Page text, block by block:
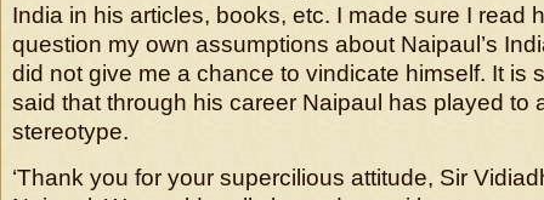
India in his articles, books, etc. I made sure I read
question my own assumptions about Naipaul’s
did not give me a chance to vindicate himself. It is
said that through his career Naipaul has played to
stereotype.
‘Thank you for your supercilious attitude, Sir